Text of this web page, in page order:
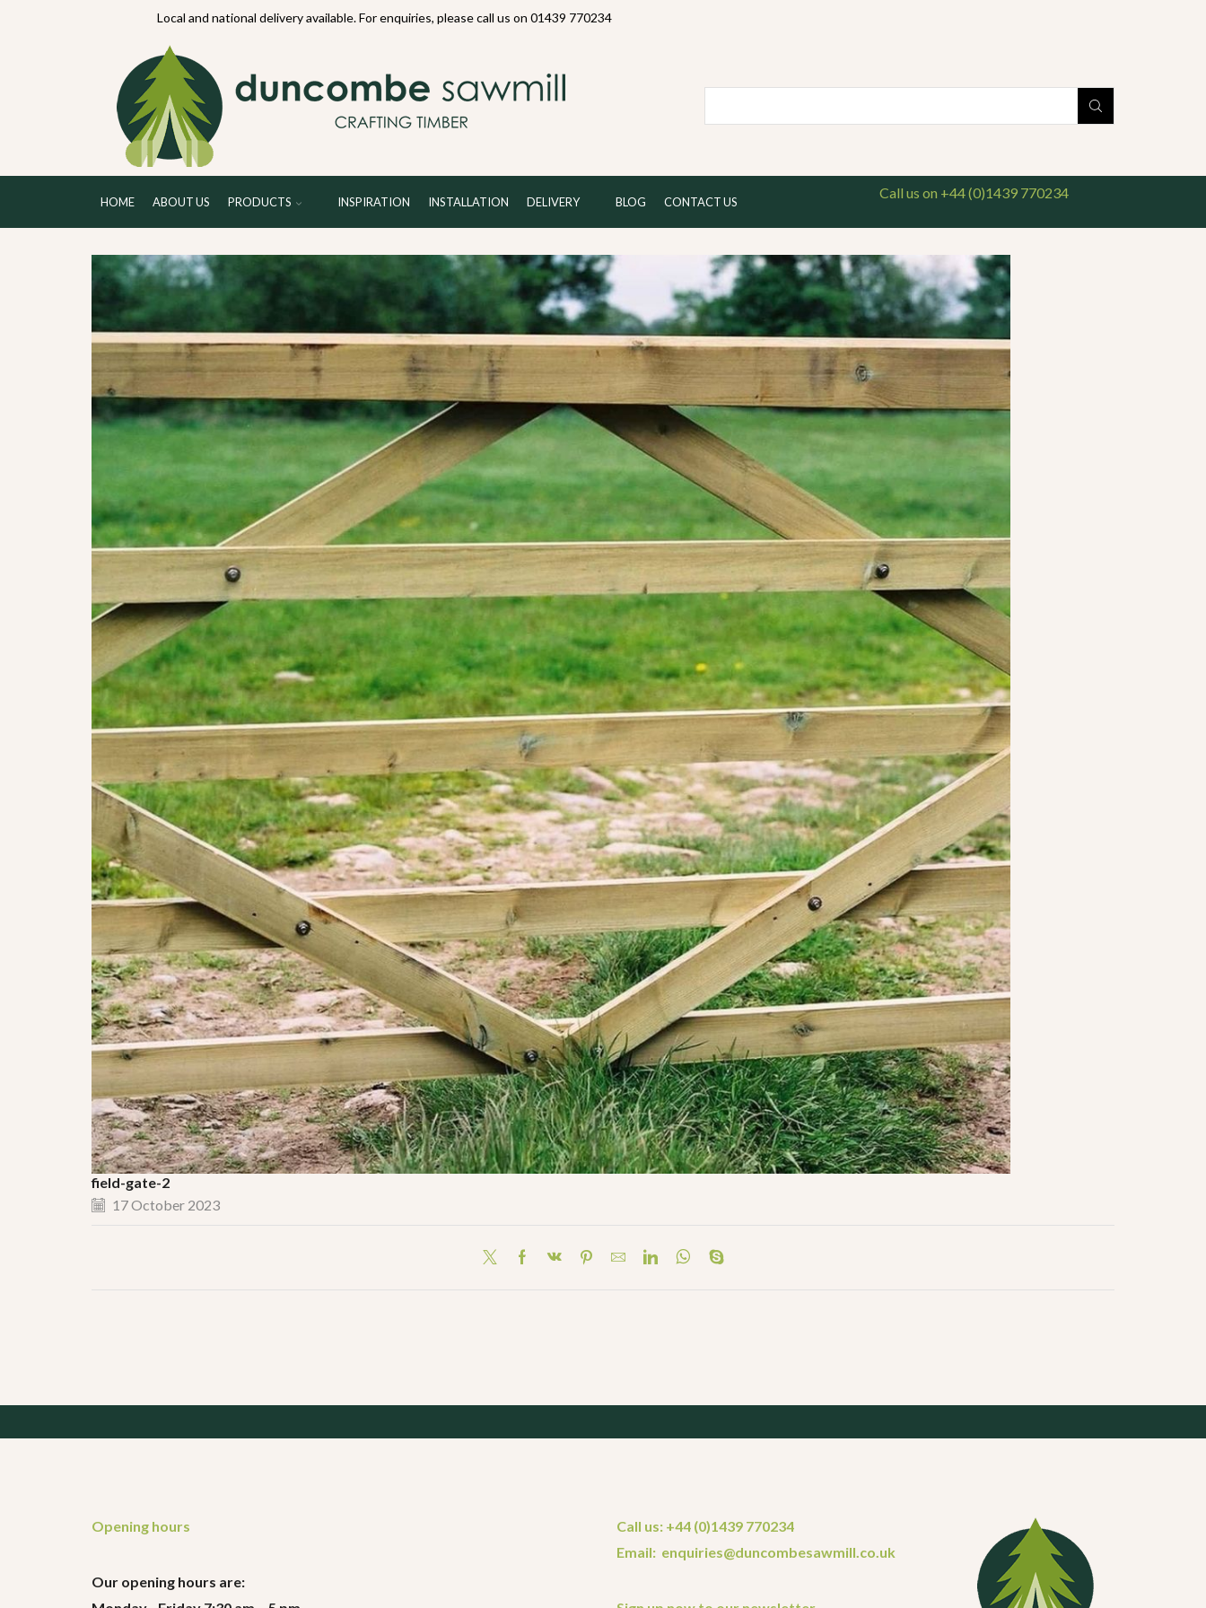
Local and national delivery available. For enquiries, please call us on 01439 770234
HOME ABOUT US PRODUCTS INSPIRATION INSTALLATION DELIVERY BLOG CONTACT US
Call us on +44 (0)1439 770234
field-gate-2
17 October 2023
Opening hours
Our opening hours are:
Call us: +44 (0)1439 770234
Email: enquiries@duncombesawmill.co.uk